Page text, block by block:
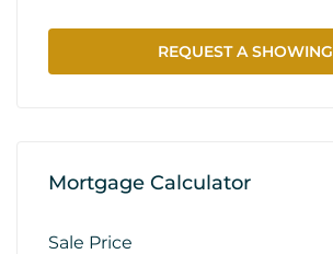
REQUEST A SHOWING
Mortgage Calculator
Sale Price